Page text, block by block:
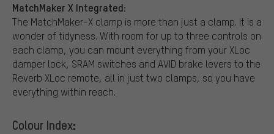
MatchMaker X Integrated:
The MatchMaker-X clamp is more than just a clamp. It is a
wonder of tidyness. With room for up to three controls on
each clamp, you can mount everything from your XLoc
damper lock, SRAM switches and AVID brake levers to the
Reverb XLoc remote, all in just two clamps, so you have
everything within reach.
Colour Index: